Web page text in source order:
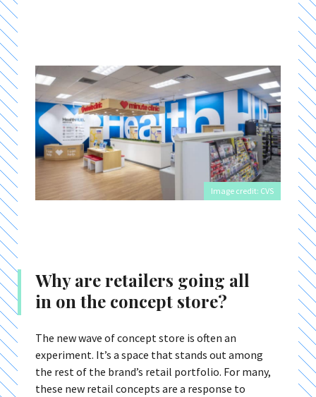
Image credit: CVS
Why are retailers going all
in on the concept store?
The new wave of concept store is often an
experiment. It’s a space that stands out among
the rest of the brand’s retail portfolio. For many,
these new retail concepts are a response to